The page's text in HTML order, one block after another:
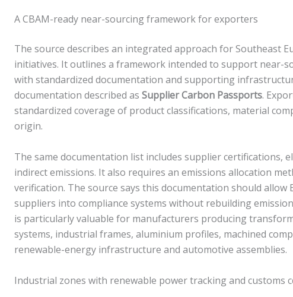
A CBAM-ready near-sourcing framework for exporters
The source describes an integrated approach for Southeast
initiatives. It outlines a framework intended to support near-
with standardized documentation and supporting
documentation described as Supplier Carbon Passports.
standardized coverage of product classifications, material
origin.
The same documentation list includes supplier certifications,
indirect emissions. It also requires an emissions allocation
verification. The source says this documentation should
suppliers into compliance systems without rebuilding
is particularly valuable for manufacturers producing
systems, industrial frames, aluminium profiles, machined
renewable-energy infrastructure and automotive assemblies.
Industrial zones with renewable power tracking and customs